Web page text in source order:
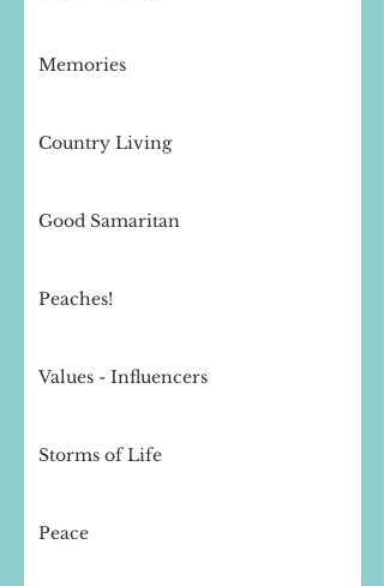
Memories
Country Living
Good Samaritan
Peaches!
Values - Influencers
Storms of Life
Peace